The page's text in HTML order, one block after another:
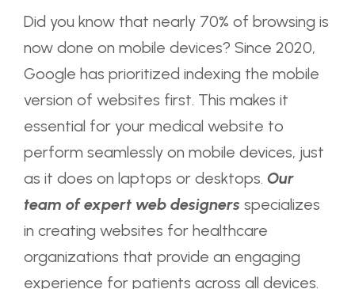
Did you know that nearly 70% of browsing is
now done on mobile devices? Since 2020,
Google has prioritized indexing the mobile
version of websites first. This makes it
essential for your medical website to
perform seamlessly on mobile devices, just
as it does on laptops or desktops. Our
team of expert web designers specializes
in creating websites for healthcare
organizations that provide an engaging
experience for patients across all devices.